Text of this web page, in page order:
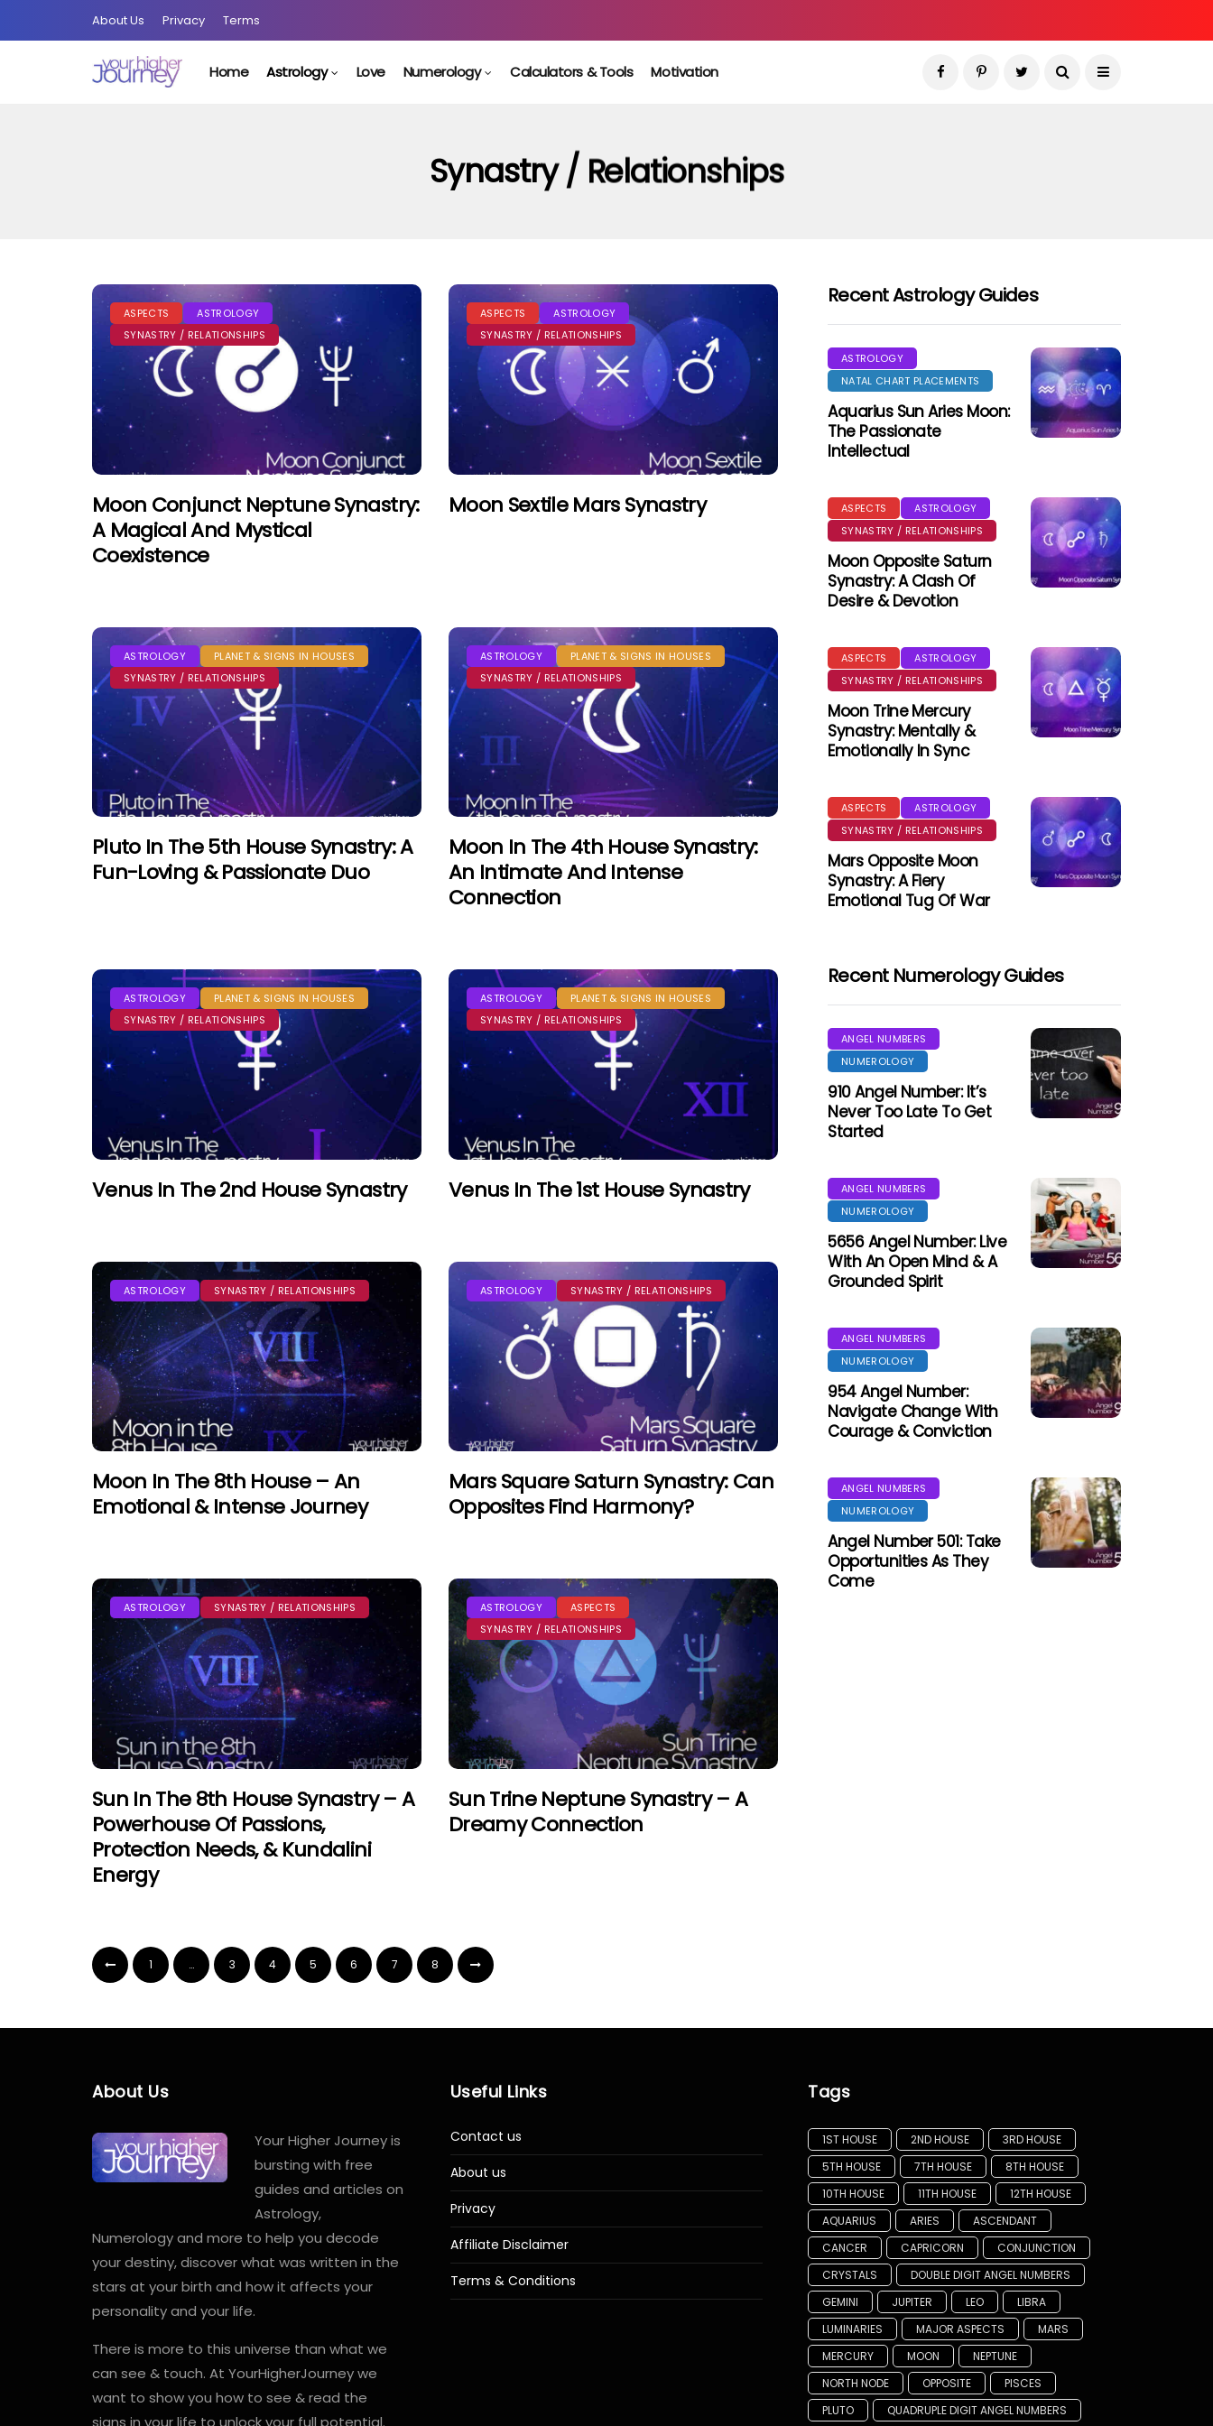
About Us Privacy Terms
Home Astrology Love Numerology Calculators & Tools Motivation
Synastry / Relationships
ASPECTS
ASTROLOGY
SYNASTRY / RELATIONSHIPS
Moon Conjunct Neptune Synastry:
A Magical And Mystical
Coexistence
ASPECTS
ASTROLOGY
SYNASTRY / RELATIONSHIPS
Moon Sextile Mars Synastry
ASTROLOGY
PLANET & SIGNS IN HOUSES
SYNASTRY / RELATIONSHIPS
Pluto In The 5th House Synastry: A
Fun-Loving & Passionate Duo
ASTROLOGY
PLANET & SIGNS IN HOUSES
SYNASTRY / RELATIONSHIPS
Moon In The 4th House Synastry:
An Intimate And Intense
Connection
ASTROLOGY
PLANET & SIGNS IN HOUSES
SYNASTRY / RELATIONSHIPS
Venus In The 2nd House Synastry
ASTROLOGY
PLANET & SIGNS IN HOUSES
SYNASTRY / RELATIONSHIPS
Venus In The 1st House Synastry
ASTROLOGY SYNASTRY / RELATIONSHIPS
Moon In The 8th House – An
Emotional & Intense Journey
ASTROLOGY SYNASTRY / RELATIONSHIPS
Mars Square Saturn Synastry: Can
Opposites Find Harmony?
ASTROLOGY SYNASTRY / RELATIONSHIPS
Sun In The 8th House Synastry – A
Powerhouse Of Passions,
Protection Needs, & Kundalini
Energy
ASTROLOGY
ASPECTS
SYNASTRY / RELATIONSHIPS
Sun Trine Neptune Synastry – A
Dreamy Connection
1 … 3 4 5 6 7 8
Recent Astrology Guides
ASTROLOGY
NATAL CHART PLACEMENTS
Aquarius Sun Aries Moon:
The Passionate
Intellectual
ASPECTS
ASTROLOGY
SYNASTRY / RELATIONSHIPS
Moon Opposite Saturn
Synastry: A Clash Of
Desire & Devotion
ASPECTS
ASTROLOGY
SYNASTRY / RELATIONSHIPS
Moon Trine Mercury
Synastry: Mentally &
Emotionally In Sync
ASPECTS
ASTROLOGY
SYNASTRY / RELATIONSHIPS
Mars Opposite Moon
Synastry: A Fiery
Emotional Tug Of War
Recent Numerology Guides
ANGEL NUMBERS
NUMEROLOGY
910 Angel Number: It’s
Never Too Late To Get
Started
ANGEL NUMBERS
NUMEROLOGY
5656 Angel Number: Live
With An Open Mind & A
Grounded Spirit
ANGEL NUMBERS
NUMEROLOGY
954 Angel Number:
Navigate Change With
Courage & Conviction
ANGEL NUMBERS
NUMEROLOGY
Angel Number 501: Take
Opportunities As They
Come
About Us
Your Higher Journey is
bursting with free
guides and articles on
Astrology,
Numerology and more to help you decode
your destiny, discover what was written in the
stars at your birth and how it affects your
personality and your life.
There is more to this universe than what we
can see & touch. At YourHigherJourney we
want to show you how to see & read the
signs in your life to unlock your full potential.
Useful Links
Contact us
About us
Privacy
Affiliate Disclaimer
Terms & Conditions
Tags
1ST HOUSE 2ND HOUSE
3RD HOUSE
5TH HOUSE
7TH HOUSE
8TH HOUSE
10TH HOUSE
11TH HOUSE
12TH HOUSE
AQUARIUS
ARIES
ASCENDANT
CANCER
CAPRICORN
CONJUNCTION
CRYSTALS
DOUBLE DIGIT ANGEL NUMBERS
GEMINI
JUPITER LEO
LIBRA
LUMINARIES
MAJOR ASPECTS
MARS
MERCURY
MOON
NEPTUNE
NORTH NODE
OPPOSITE
PISCES
PLUTO
QUADRUPLE DIGIT ANGEL NUMBERS